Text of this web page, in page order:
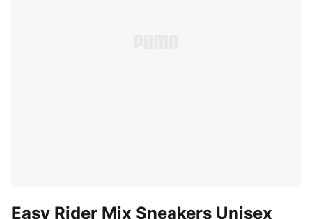
Easy Rider Mix Sneakers Unisex